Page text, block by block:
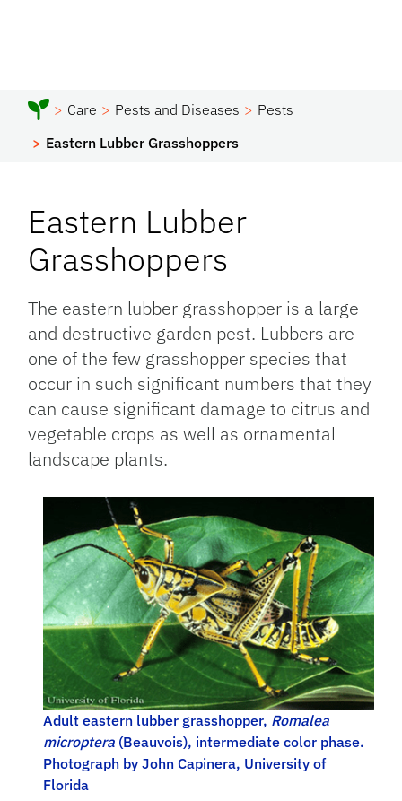
Care Pests and Diseases
Pests
Eastern Lubber Grasshoppers
Eastern Lubber
Grasshoppers
The eastern lubber grasshopper is a large
and destructive garden pest. Lubbers are
one of the few grasshopper species that
occur in such significant numbers that they
can cause significant damage to citrus and
vegetable crops as well as ornamental
landscape plants.
Adult eastern lubber grasshopper, Romalea
microptera(Beauvois), intermediate color phase.
Photograph by John Capinera, University of
Florida